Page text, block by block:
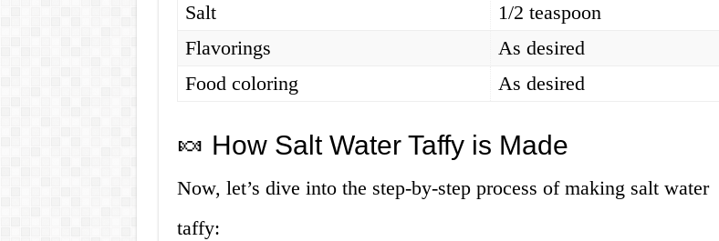
Salt
1/2 teaspoon
Flavorings
As desired
Food coloring
As desired
🍬 How Salt Water Taffy is Made
Now, let’s dive into the step-by-step process of making salt water
taffy: